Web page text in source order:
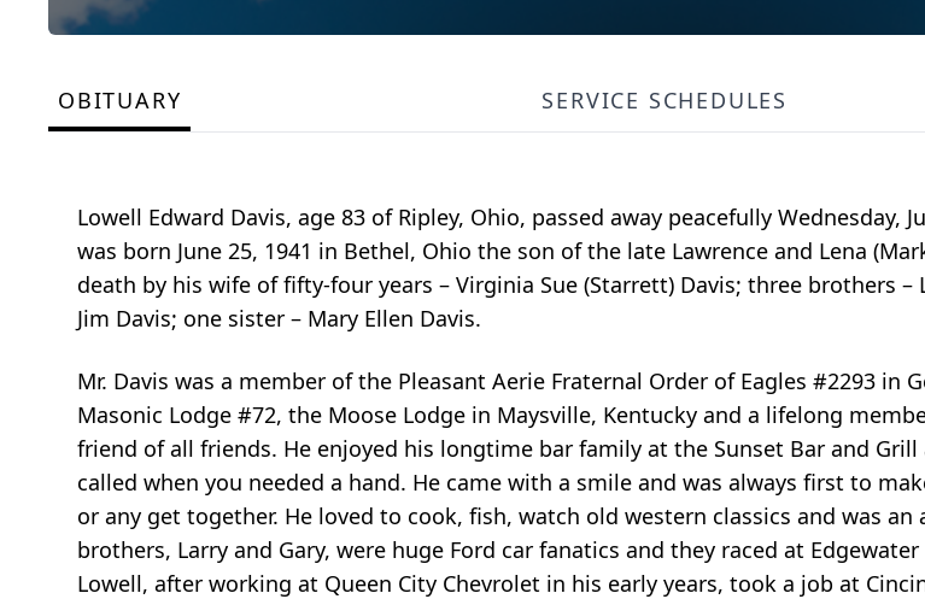
OBITUARY SERVICE SCHEDULES
Lowell Edward Davis, age 83 of Ripley, Ohio, passed away peacefully Wednesday,
was born June 25, 1941 in Bethel, Ohio the son of the late Lawrence and Lena
death by his wife of fifty-four years – Virginia Sue (Starrett) Davis; three brothers –
Jim Davis; one sister – Mary Ellen Davis.
Mr. Davis was a member of the Pleasant Aerie Fraternal Order of Eagles #2293 in
Masonic Lodge #72, the Moose Lodge in Maysville, Kentucky and a lifelong
friend of all friends. He enjoyed his longtime bar family at the Sunset Bar and
called when you needed a hand. He came with a smile and was always first to
or any get together. He loved to cook, fish, watch old western classics and was an
brothers, Larry and Gary, were huge Ford car fanatics and they raced at
Lowell, after working at Queen City Chevrolet in his early years, took a job at